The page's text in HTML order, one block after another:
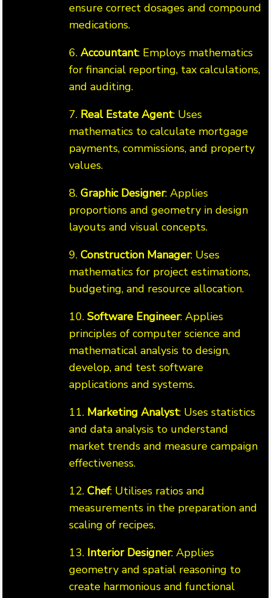
ensure correct dosages and compound
medications.
6. Accountant: Employs mathematics
for financial reporting, tax calculations,
and auditing.
7. Real Estate Agent: Uses
mathematics to calculate mortgage
payments, commissions, and property
values.
8. Graphic Designer: Applies
proportions and geometry in design
layouts and visual concepts.
9. Construction Manager: Uses
mathematics for project estimations,
budgeting, and resource allocation.
10. Software Engineer: Applies
principles of computer science and
mathematical analysis to design,
develop, and test software
applications and systems.
11. Marketing Analyst: Uses statistics
and data analysis to understand
market trends and measure campaign
effectiveness.
12. Chef: Utilises ratios and
measurements in the preparation and
scaling of recipes.
13. Interior Designer: Applies
geometry and spatial reasoning to
create harmonious and functional